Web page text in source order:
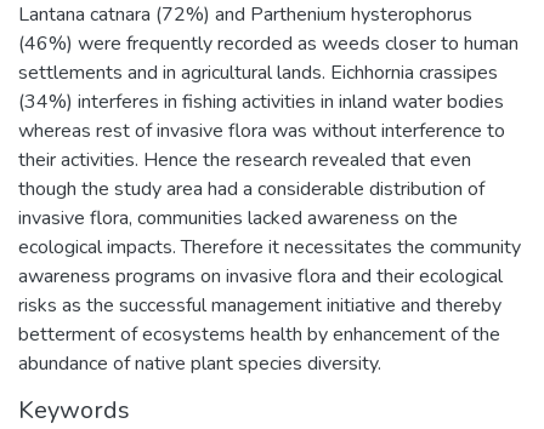
Lantana catnara (72%) and Parthenium hysterophorus
(46%) were frequently recorded as weeds closer to human
settlements and in agricultural lands. Eichhornia crassipes
(34%) interferes in fishing activities in inland water bodies
whereas rest of invasive flora was without interference to
their activities. Hence the research revealed that even
though the study area had a considerable distribution of
invasive flora, communities lacked awareness on the
ecological impacts. Therefore it necessitates the community
awareness programs on invasive flora and their ecological
risks as the successful management initiative and thereby
betterment of ecosystems health by enhancement of the
abundance of native plant species diversity.
Keywords